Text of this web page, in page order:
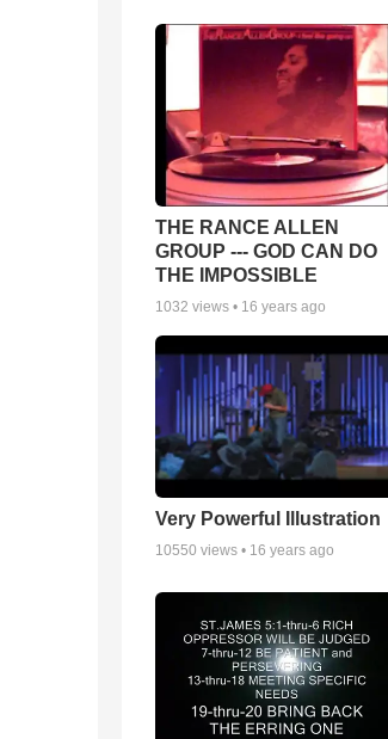
THE RANCE ALLEN
GROUP --- GOD CAN DO
THE IMPOSSIBLE
1032 views • 16 years ago
Very Powerful Illustration
10550 views • 16 years ago